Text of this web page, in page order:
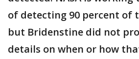
of detecting 90 percent of
but Bridenstine did not
details on when or how